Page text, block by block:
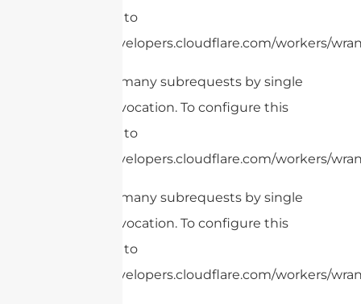
limit, refer to
https://developers.cloudflare.com/workers/
cURL Too many subrequests by single
Worker invocation. To configure this
limit, refer to
https://developers.cloudflare.com/workers/
cURL Too many subrequests by single
Worker invocation. To configure this
limit, refer to
https://developers.cloudflare.com/workers/